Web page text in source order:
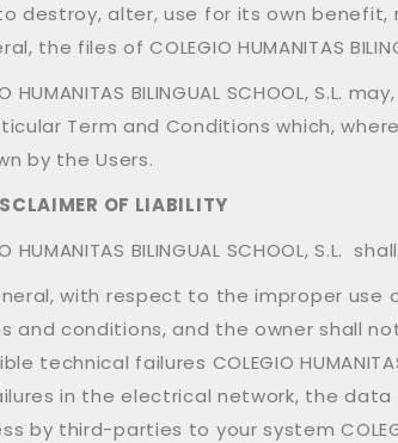
destroy, alter, use for its own
the files of COLEGIO HUMANITAS
HUMANITAS BILINGUAL SCHOOL,
Term and Conditions which,
by the Users.
OF LIABILITY
HUMANITAS BILINGUAL SCHOOL, S.L.
with respect to the improper use
and conditions, and the owner shall
technical failures COLEGIO
in the electrical network, the
by third-parties to your system